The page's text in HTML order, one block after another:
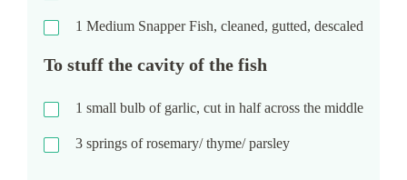
1 Medium Snapper Fish, cleaned, gutted, descaled
To stuff the cavity of the fish
1 small bulb of garlic, cut in half across the middle
3 springs of rosemary/ thyme/ parsley